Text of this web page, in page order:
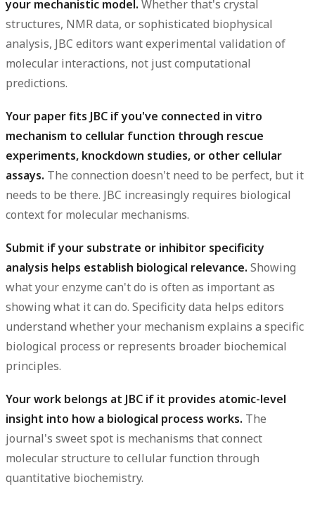
your mechanistic model. Whether that's crystal
structures, NMR data, or sophisticated biophysical
analysis, JBC editors want experimental validation of
molecular interactions, not just computational
predictions.
Your paper fits JBC if you've connected in vitro
mechanism to cellular function through rescue
experiments, knockdown studies, or other cellular
assays. The connection doesn't need to be perfect, but it
needs to be there. JBC increasingly requires biological
context for molecular mechanisms.
Submit if your substrate or inhibitor specificity
analysis helps establish biological relevance. Showing
what your enzyme can't do is often as important as
showing what it can do. Specificity data helps editors
understand whether your mechanism explains a specific
biological process or represents broader biochemical
principles.
Your work belongs at JBC if it provides atomic-level
insight into how a biological process works. The
journal's sweet spot is mechanisms that connect
molecular structure to cellular function through
quantitative biochemistry.